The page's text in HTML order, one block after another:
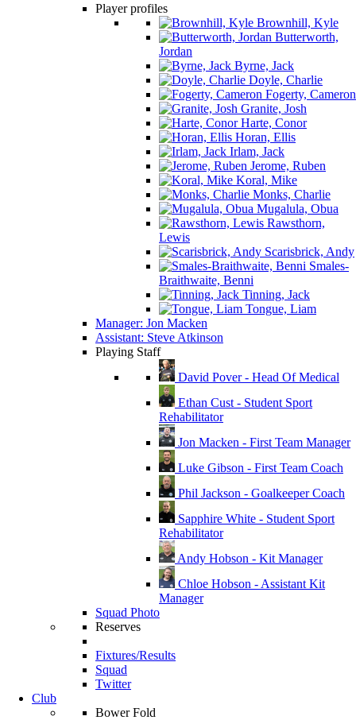
Player profiles
Brownhill, Kyle
Butterworth,
Jordan
Byrne, Jack
Doyle, Charlie
Fogerty, Cameron
Granite, Josh
Harte, Conor
Horan, Ellis
Irlam, Jack
Jerome, Ruben
Koral, Mike
Monks, Charlie
Mugalula, Obua
Rawsthorn,
Lewis
Scarisbrick, Andy
Smales-
Braithwaite, Benni
Tinning, Jack
Tongue, Liam
Manager: Jon Macken
Assistant: Steve Atkinson
Playing Staff
David Pover - Head Of Medical
Ethan Cust - Student Sport
Rehabilitator
Jon Macken - First Team Manager
Luke Gibson - First Team Coach
Phil Jackson - Goalkeeper Coach
Sapphire White - Student Sport
Rehabilitator
Andy Hobson - Kit Manager
Chloe Hobson - Assistant Kit
Manager
Squad Photo
Reserves
Fixtures/Results
Squad
Twitter
Club
Bower Fold